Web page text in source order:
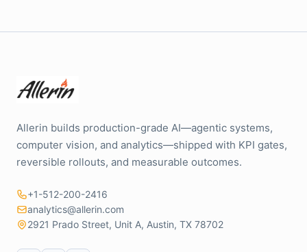
Allerin builds production-grade AI—agentic systems,
computer vision, and analytics—shipped with KPI gates,
reversible rollouts, and measurable outcomes.
+1-512-200-2416
analytics@allerin.com
2921 Prado Street, Unit A, Austin, TX 78702